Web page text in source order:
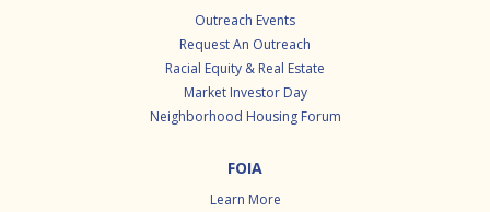
Outreach Events
Request An Outreach
Racial Equity & Real Estate
Market Investor Day
Neighborhood Housing Forum
FOIA
Learn More